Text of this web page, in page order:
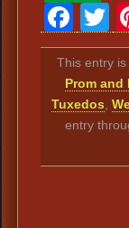
This entry
Prom and
Tuxedos ,
entry